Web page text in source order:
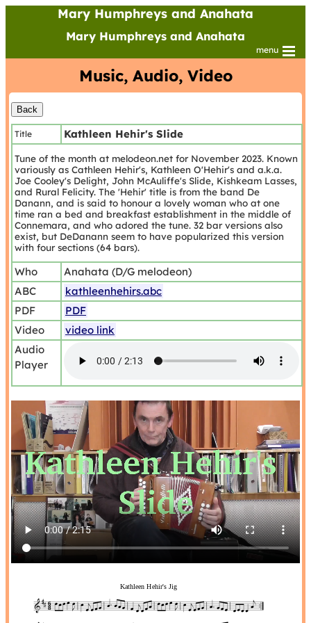
Mary Humphreys and Anahata
Mary Humphreys and Anahata
menu
Music, Audio, Video
Title Kathleen Hehir's Slide
Tune of the month at melodeon.net for November 2023. Known
variously as Cathleen Hehir's, Kathleen O'Hehir's and a.k.a.
Joe Cooley's Delight, John McAuliffe's Slide, Kishkeam Lasses,
and Rural Felicity. The 'Hehir' title is from the band De
Danann, and is said to honour a lovely woman who at one
time ran a bed and breakfast establishment in the middle of
Connemara, and who adored the tune. 32 bar versions also
exist, but DeDanann seem to have popularized this version
with four sections (64 bars).
Who
Anahata (D/G melodeon)
ABC
kathleenhehirs.abc
PDF
PDF
Video
video link
Audio
Player